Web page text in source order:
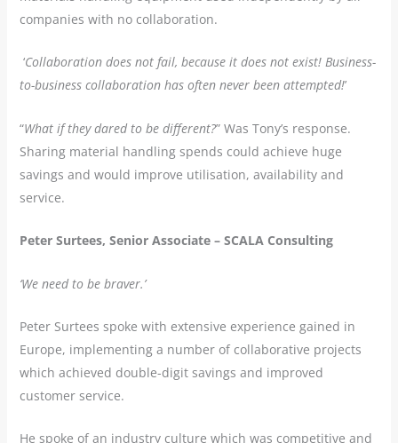
companies with no collaboration.
‘Collaboration does not fail, because it does not exist! Business-
to-business collaboration has often never been attempted!’
“What if they dared to be different?” Was Tony’s response.
Sharing material handling spends could achieve huge
savings and would improve utilisation, availability and
service.
Peter Surtees, Senior Associate – SCALA Consulting
‘We need to be braver.’
Peter Surtees spoke with extensive experience gained in
Europe, implementing a number of collaborative projects
which achieved double-digit savings and improved
customer service.
He spoke of an industry culture which was competitive and